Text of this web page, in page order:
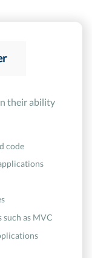
their ability
code
as MVC